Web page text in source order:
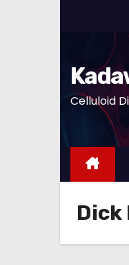
o
t
t
Celluloid
Dick